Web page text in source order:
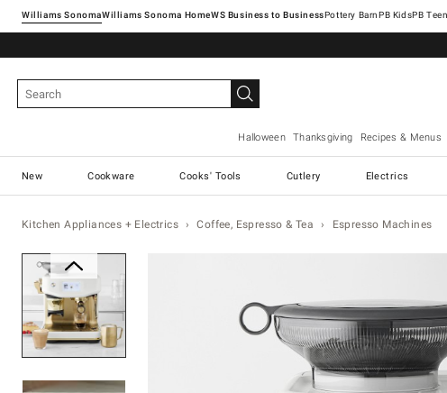
Williams SonomaWilliams Sonoma Home Pottery Barn
Halloween Thanksgiving Recipes & Menus
New Cookware Cooks' Tools Cutlery Electrics
Kitchen Appliances + Electrics Coffee, Espresso & Tea Espresso Machines